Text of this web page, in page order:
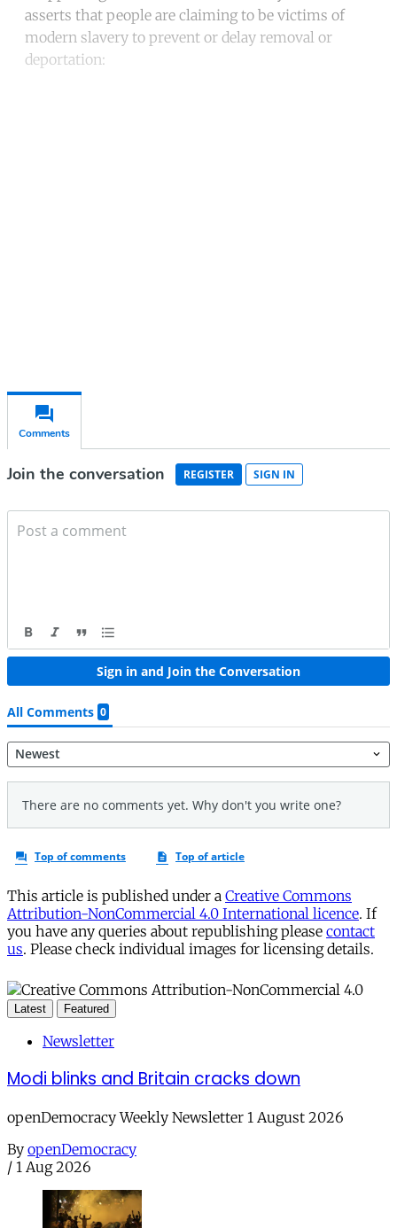
asserts that people are claiming to be victims of
modern slavery to prevent or delay removal or
deportation:
This article is published under a Creative Commons
Attribution-NonCommercial 4.0 International licence. If
you have any queries about republishing please contact
us. Please check individual images for licensing details.
Latest Featured
Newsletter
Modi blinks and Britain cracks down
openDemocracy Weekly Newsletter 1 August 2026
By openDemocracy
/ 1 Aug 2026